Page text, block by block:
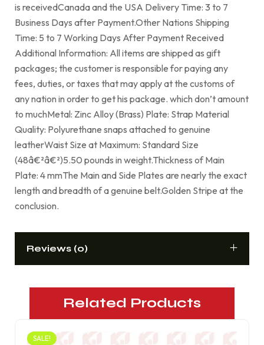
is receivedCanada and the USA Delivery Time: 3 to 7
Business Days after Payment.Other Nations Shipping
Time: 5 to 7 Working Days After Payment Received
Additional Information: All items are shipped as gift
packages; the customer is responsible for paying any
fees, duties, or taxes that may apply at the customs of
any nation in order to get his package. which don’t amount
to muchMetal: Zinc Alloy (Brass) Plate: Strap Material
Quality: Polyurethane snaps attached to genuine
leatherWaist Size at Maximum: Standard Size
(48â€²â€²)5.50 pounds in weight.Thickness of Main
Plate: 4 mmThe Main and Side Plates are nearly the exact
length and breadth of a genuine belt.Golden Stripe at the
conclusion.
Reviews (0)
Related Products
SALE!